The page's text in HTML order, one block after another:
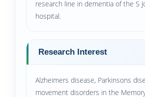
research line in dementia of the S
hospital.
Research Interest
Alzheimers disease, Parkinsons
movement disorders in the